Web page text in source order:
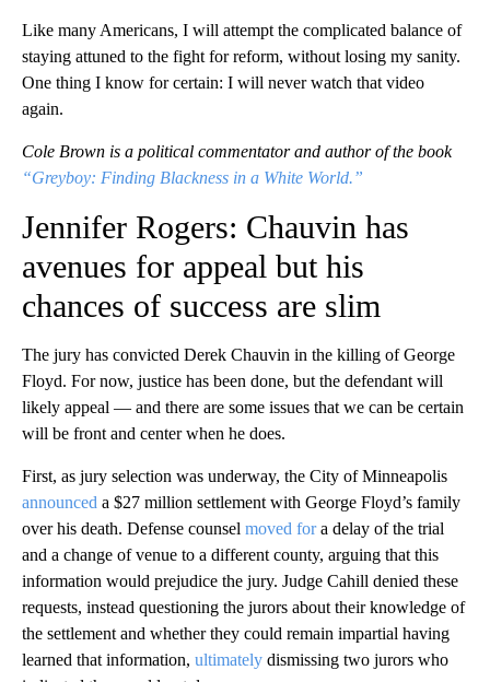
Like many Americans, I will attempt the complicated balance of
staying attuned to the fight for reform, without losing my sanity.
One thing I know for certain: I will never watch that video
again.
Cole Brown is a political commentator and author of the book
“Greyboy: Finding Blackness in a White World.”
Jennifer Rogers: Chauvin has
avenues for appeal but his
chances of success are slim
The jury has convicted Derek Chauvin in the killing of George
Floyd. For now, justice has been done, but the defendant will
likely appeal — and there are some issues that we can be certain
will be front and center when he does.
First, as jury selection was underway, the City of Minneapolis
announced a $27 million settlement with George Floyd’s family
over his death. Defense counsel moved fora delay of the trial
and a change of venue to a different county, arguing that this
information would prejudice the jury. Judge Cahill denied these
requests, instead questioning the jurors about their knowledge of
the settlement and whether they could remain impartial having
learned that information, ultimately dismissing two jurors who